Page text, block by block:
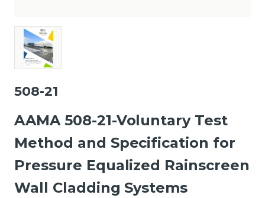
508-21
AAMA 508-21-Voluntary Test
Method and Specification for
Pressure Equalized Rainscreen
Wall Cladding Systems